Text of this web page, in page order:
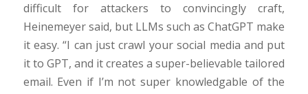
difficult for attackers to convincingly craft,
Heinemeyer said, but LLMs such as ChatGPT make
it easy. “I can just crawl your social media and put
it to GPT, and it creates a super-believable tailored
email. Even if I’m not super knowledgable of the